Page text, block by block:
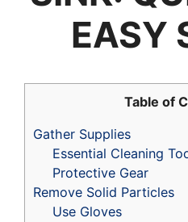
EASY
Table of
Gather Supplies
Essential Cleaning
Protective Gear
Remove Solid Particles
Use Gloves